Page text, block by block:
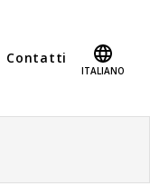
Contatti
ITALIANO